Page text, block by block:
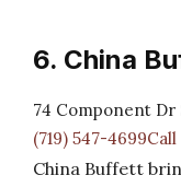
6. China
74 Component Dr
(719) 547-4699Call
China Buffett